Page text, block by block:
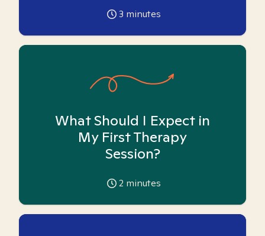
3 minutes
What Should I Expect in
My First Therapy
Session?
2 minutes